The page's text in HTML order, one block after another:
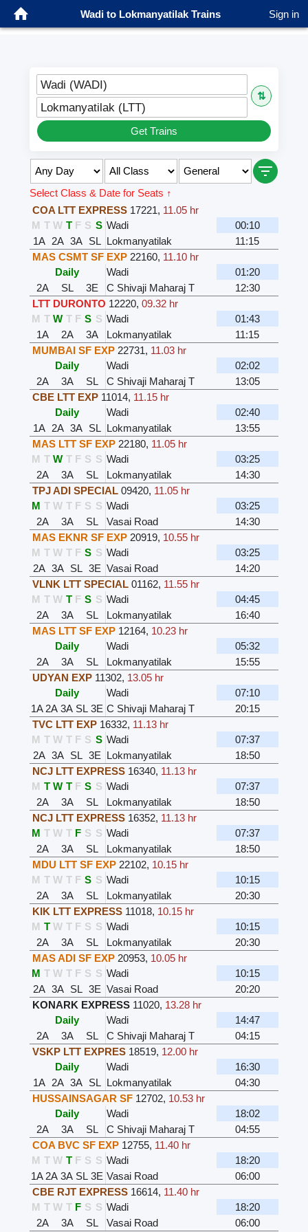
Wadi to Lokmanyatilak Trains Sign in
Wadi (WADI)
⇅
Lokmanyatilak (LTT)
Get Trains
Select Class & Date for Seats ↑
COA LTT EXPRESS 17221, 11.05 hr
M T W T F S S Wadi
00:10
1A 2A 3A SL Lokmanyatilak
11:15
MAS CSMT SF EXP 22160, 11.10 hr
Daily
Wadi
01:20
2A
SL 3E C Shivaji Maharaj T
12:30
LTT DURONTO 12220, 09.32 hr
M T W T F S S Wadi
01:43
1A
2A 3A Lokmanyatilak
11:15
MUMBAI SF EXP 22731, 11.03 hr
Daily
Wadi
02:02
2A
3A SL C Shivaji Maharaj T
13:05
CBE LTT EXP 11014, 11.15 hr
Daily
Wadi
02:40
1A 2A 3A SL Lokmanyatilak
13:55
MAS LTT SF EXP 22180, 11.05 hr
M T W T F S S Wadi
03:25
2A
3A SL Lokmanyatilak
14:30
TPJ ADI SPECIAL 09420, 11.05 hr
M T W T F S S Wadi
03:25
2A
3A SL Vasai Road
14:30
MAS EKNR SF EXP 20919, 10.55 hr
M T W T F S S Wadi
03:25
2A 3A SL 3E Vasai Road
14:20
VLNK LTT SPECIAL 01162, 11.55 hr
M T W T F S S Wadi
04:45
2A
3A SL Lokmanyatilak
16:40
MAS LTT SF EXP 12164, 10.23 hr
Daily
Wadi
05:32
2A
3A SL Lokmanyatilak
15:55
UDYAN EXP 11302, 13.05 hr
Daily
Wadi
07:10
1A 2A 3A SL 3E C Shivaji Maharaj T
20:15
TVC LTT EXP 16332, 11.13 hr
M T W T F S S Wadi
07:37
2A 3A SL 3E Lokmanyatilak
18:50
NCJ LTT EXPRESS 16340, 11.13 hr
M T W T F S S Wadi
07:37
2A
3A SL Lokmanyatilak
18:50
NCJ LTT EXPRESS 16352, 11.13 hr
M T W T F S S Wadi
07:37
2A
3A SL Lokmanyatilak
18:50
MDU LTT SF EXP 22102, 10.15 hr
M T W T F S S Wadi
10:15
2A
3A SL Lokmanyatilak
20:30
KIK LTT EXPRESS 11018, 10.15 hr
M T W T F S S Wadi
10:15
2A
3A SL Lokmanyatilak
20:30
MAS ADI SF EXP 20953, 10.05 hr
M T W T F S S Wadi
10:15
2A 3A SL 3E Vasai Road
20:20
KONARK EXPRESS 11020, 13.28 hr
Daily
Wadi
14:47
2A
3A SL C Shivaji Maharaj T
04:15
VSKP LTT EXPRES 18519, 12.00 hr
Daily
Wadi
16:30
1A 2A 3A SL Lokmanyatilak
04:30
HUSSAINSAGAR SF 12702, 10.53 hr
Daily
Wadi
18:02
2A
3A SL C Shivaji Maharaj T
04:55
COA BVC SF EXP 12755, 11.40 hr
M T W T F S S Wadi
18:20
1A 2A 3A SL 3E Vasai Road
06:00
CBE RJT EXPRESS 16614, 11.40 hr
M T W T F S S Wadi
18:20
2A
3A SL Vasai Road 06:00